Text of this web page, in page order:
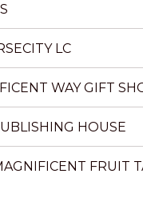
LC
WAY GIFT
HOUSE
FRUIT